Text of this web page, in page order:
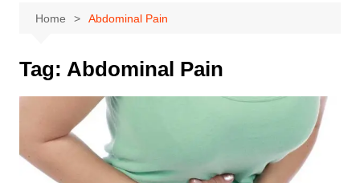
Home Abdominal Pain
Tag: Abdominal Pain